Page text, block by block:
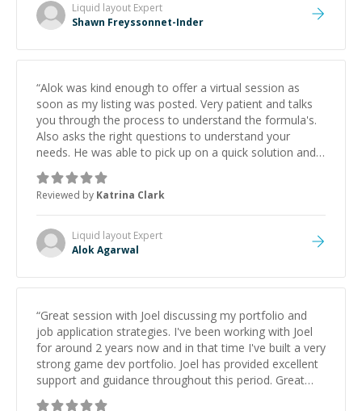
Liquid layout Expert
Shawn Freyssonnet-Inder
“Alok was kind enough to offer a virtual session as
soon as my listing was posted. Very patient and talks
you through the process to understand the formula's.
Also asks the right questions to understand your
needs. He was able to pick up on a quick solution and
he got the work done very fast. Highly recommend -
thank you!
Reviewed by Katrina Clark
Liquid layout Expert
Alok Agarwal
“Great session with Joel discussing my portfolio and
job application strategies. I've been working with Joel
for around 2 years now and in that time I've built a very
strong game dev portfolio. Joel has provided excellent
support and guidance throughout this period. Great
mentor and very experienced and knowledgeable